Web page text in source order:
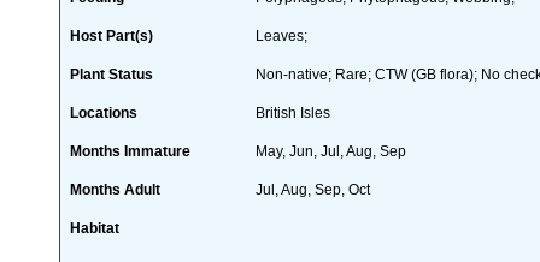
Host Part(s) Leaves;
Plant Status Non-native; Rare; CTW (GB flora); No
Locations British Isles
Months Immature May, Jun, Jul, Aug, Sep
Months Adult Jul, Aug, Sep, Oct
Habitat